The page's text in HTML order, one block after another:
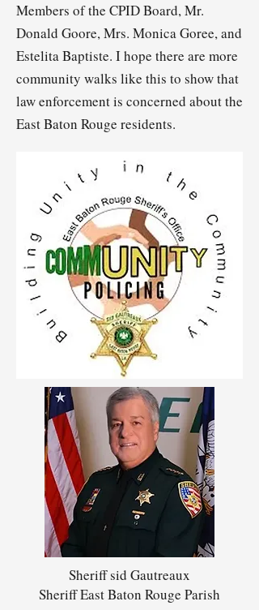
Members of the CPID Board, Mr.
Donald Goore, Mrs. Monica Goree, and
Estelita Baptiste. I hope there are more
community walks like this to show that
law enforcement is concerned about the
East Baton Rouge residents.
Sheriff sid Gautreaux
Sheriff East Baton Rouge Parish